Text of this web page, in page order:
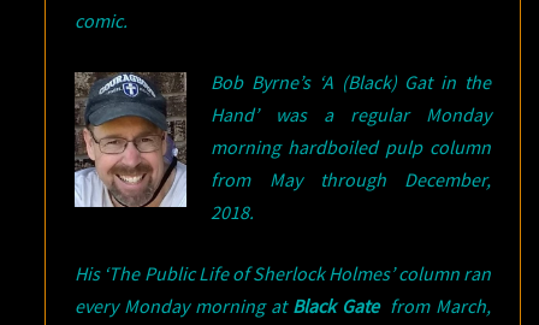
comic.
Bob Byrne’s ‘A (Black) Gat in the
Hand’ was a regular Monday
morning hardboiled pulp column
from May through December,
2018.
His ‘The Public Life of Sherlock Holmes’ column ran
every Monday morning at Black Gate from March,